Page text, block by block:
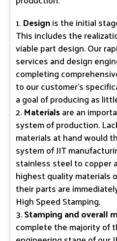
Designis the initial
This includes the
viable part design. Our
services and design
completing
to our customer’s
a goal of producing as
Materialsare an
system of production.
materials at hand would
system of JIT
stainless steel to copper
highest quality materials
their parts are
High Speed Stamping.
Stamping and overall
complete the majority of